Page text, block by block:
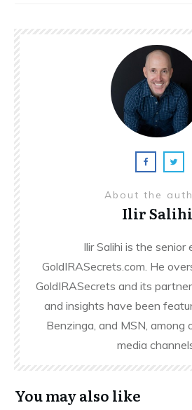
About the
Ilir Salihi
Ilir Salihi is the senior
GoldIRASecrets.com. He
GoldIRASecrets and its
and insights have been
Benzinga, and MSN, among
media
You may also like